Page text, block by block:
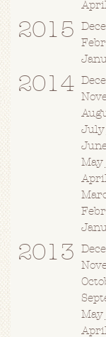
2015
2014
July
May
2013
May